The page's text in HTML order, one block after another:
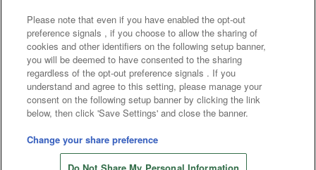
Store information
Frequently Asked Questions / Inquiries
©Bandai Namco Amusement Inc.
©Bandai Namco Amusement Lab Inc.
©Bandai Namco Experience Inc.
©HANAYASHIKI Co., Ltd. All Rights Reserved.
Please note that even if you have enabled the opt-out
preference signals , if you choose to allow the sharing of
cookies and other identifiers on the following setup banner,
you will be deemed to have consented to the sharing
regardless of the opt-out preference signals . If you
understand and agree to this setting, please manage your
consent on the following setup banner by clicking the link
below, then click 'Save Settings' and close the banner.
Change your share preference